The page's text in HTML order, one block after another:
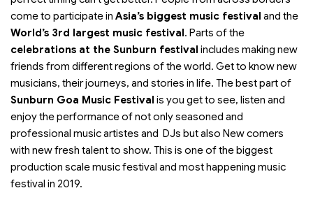
come to participate in Asia’s biggest music festival and the
World’s 3rd largest music festival. Parts of the
celebrations at the Sunburn festival includes making new
friends from different regions of the world. Get to know new
musicians, their journeys, and stories in life. The best part of
Sunburn Goa Music Festival is you get to see, listen and
enjoy the performance of not only seasoned and
professional music artistes and DJs but also New comers
with new fresh talent to show. This is one of the biggest
production scale music festival and most happening music
festival in 2019.